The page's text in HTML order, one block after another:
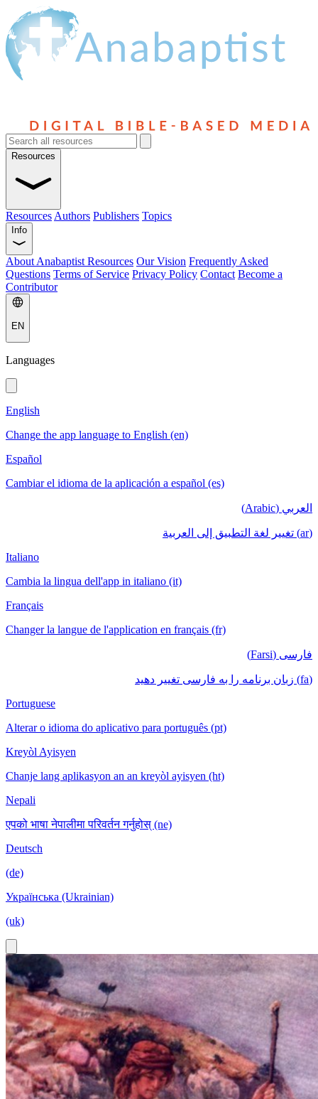
Resources
Resources Authors Publishers Topics
Info
About Anabaptist Resources Our Vision Frequently Asked
Questions Terms of Service Privacy Policy Contact Become a
Contributor
EN
Languages
English
Change the app language to English (en)
Español
Cambiar el idioma de la aplicación a español (es)
العربي (Arabic)
(ar) تغيير لغة التطبيق إلى العربية
Italiano
Cambia la lingua dell'app in italiano (it)
Français
Changer la langue de l'application en français (fr)
فارسی (Farsi)
(fa) زبان برنامه را به فارسی تغییر دهید
Portuguese
Alterar o idioma do aplicativo para português (pt)
Kreyòl Ayisyen
Chanje lang aplikasyon an an kreyòl ayisyen (ht)
Nepali
एपको भाषा नेपालीमा परिवर्तन गर्नुहोस् (ne)
Deutsch
(de)
Українська (Ukrainian)
(uk)